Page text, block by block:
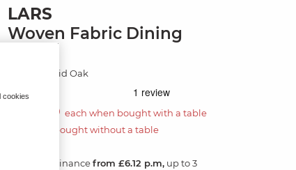
LARS
Woven Fabric Dining
Natural Solid Oak
£110.00 each when bought with a table
£220.00 if bought without a table
Financefrom £6.12 p.m, up to 3
cookies